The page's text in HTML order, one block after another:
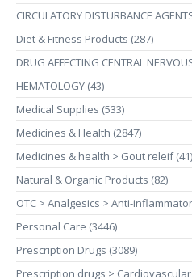
CIRCULATORY DISTURBANCE
Diet & Fitness Products (287)
DRUG AFFECTING CENTRAL
HEMATOLOGY (43)
Medical Supplies (533)
Medicines & Health (2847)
Medicines & health > Gout releif (41)
Natural & Organic Products (82)
OTC > Analgesics > Anti-
Personal Care (3446)
Prescription Drugs (3089)
Prescription drugs >